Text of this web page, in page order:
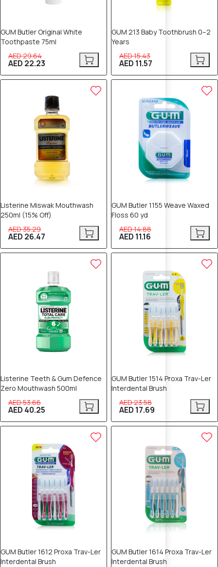
GUM Butler Original White
Toothpaste 75ml
AED 29.64
AED 22.23
GUM 213 Baby Toothbrush 0–2
Years
AED 15.43
AED 11.57
Listerine Miswak Mouthwash
250ml (15% Off)
AED 35.29
AED 26.47
GUM Butler 1155 Weave Waxed
Floss 60 yd
AED 14.88
AED 11.16
Listerine Teeth & Gum Defence
Zero Mouthwash 500ml
AED 53.66
AED 40.25
GUM Butler 1514 Proxa Trav-Ler
Interdental Brush
AED 23.58
AED 17.69
GUM Butler 1612 Proxa Trav-Ler
Interdental Brush
GUM Butler 1614 Proxa Trav-Ler
Interdental Brush